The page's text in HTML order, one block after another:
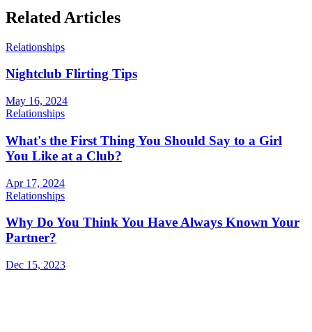
Related Articles
Relationships
Nightclub Flirting Tips
May 16, 2024
Relationships
What's the First Thing You Should Say to a Girl
You Like at a Club?
Apr 17, 2024
Relationships
Why Do You Think You Have Always Known Your
Partner?
Dec 15, 2023